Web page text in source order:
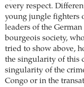
every respect.
young jungle fighters
leaders of the
bourgeois society,
tried to show above,
the singularity of this
singularity of the
Congo or in the